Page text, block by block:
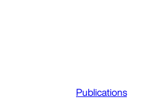
Publications